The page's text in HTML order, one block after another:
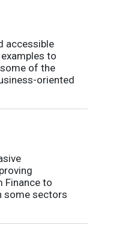
accessible
to
of the
oriented
Finance to
some sectors